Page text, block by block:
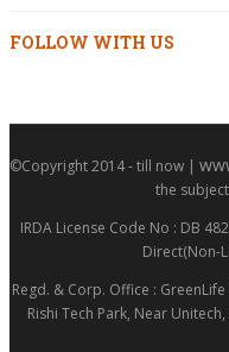
FOLLOW WITH US
©Copyright 2014 - till now |
the
IRDA License Code No : DB
Direct(Non-
Regd. & Corp. Office :
Rishi Tech Park, Near